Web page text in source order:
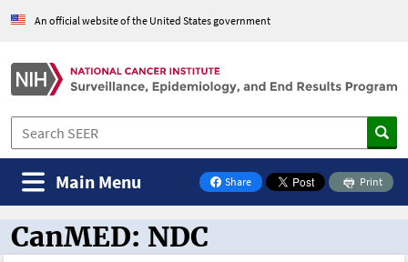
An official website of the United States government
Share
on Facebook
Print
Main Menu
CanMED and the Oncology Toolbox
CanMED: NDC